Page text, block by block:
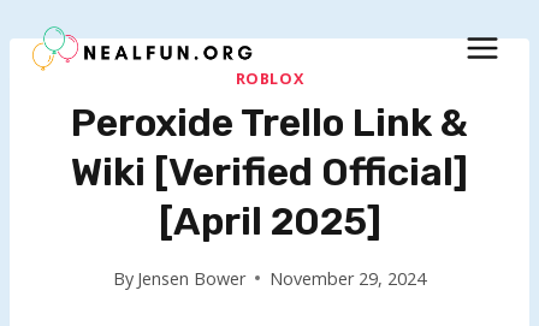
to
ROBLOX
Peroxide Trello Link &
Wiki [Verified Official]
[April 2025]
By Jensen Bower November 29, 2024